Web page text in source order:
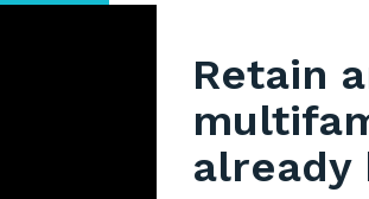
Retain
already